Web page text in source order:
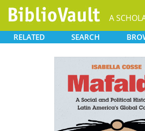
RELATED SEARCH